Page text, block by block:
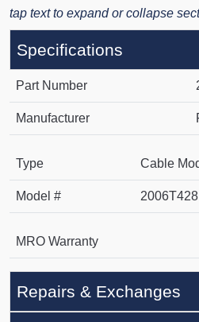
tap text to expand or collapse
Specifications
Part Number
Manufacturer
Type Cable
Model # 2006T428
MRO Warranty
Repairs & Exchanges